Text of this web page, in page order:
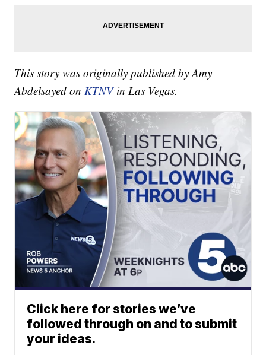
This story was originally published by Amy
Abdelsayed onKTNV in Las Vegas.
Click here for stories we’ve
followed through on and to submit
your ideas.